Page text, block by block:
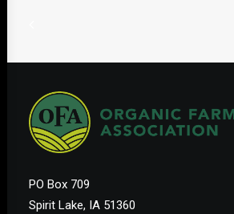
PO Box 709
Spirit Lake, IA 51360